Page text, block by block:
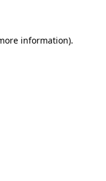
information).